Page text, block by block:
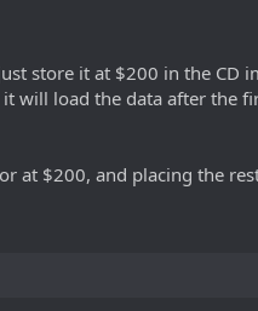
store it at $200 in the CD
will load the data after the
$200, and placing the